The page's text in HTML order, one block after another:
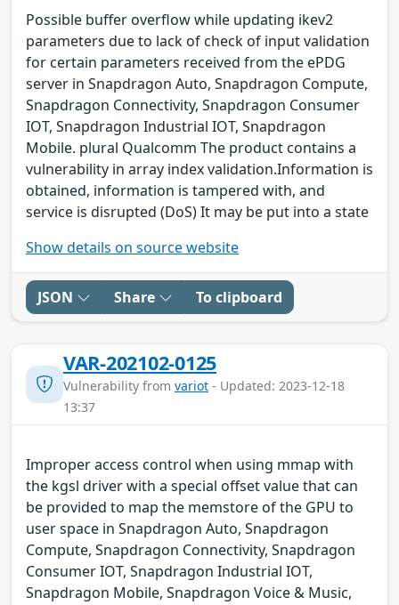
Possible buffer overflow while updating ikev2
parameters due to lack of check of input validation
for certain parameters received from the ePDG
server in Snapdragon Auto, Snapdragon Compute,
Snapdragon Connectivity, Snapdragon Consumer
IOT, Snapdragon Industrial IOT, Snapdragon
Mobile. plural Qualcomm The product contains a
vulnerability in array index validation.Information is
obtained, information is tampered with, and
service is disrupted (DoS) It may be put into a state
Show details on source website
JSON Share To clipboard
VAR-202102-0125
Vulnerability from variot - Updated: 2023-12-18
13:37
Improper access control when using mmap with
the kgsl driver with a special offset value that can
be provided to map the memstore of the GPU to
user space in Snapdragon Auto, Snapdragon
Compute, Snapdragon Connectivity, Snapdragon
Consumer IOT, Snapdragon Industrial IOT,
Snapdragon Mobile, Snapdragon Voice & Music,